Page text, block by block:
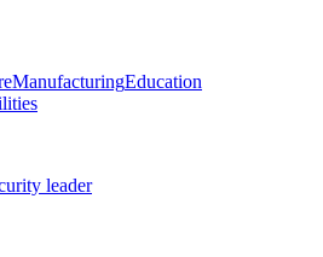
ManufacturingEducation
leader